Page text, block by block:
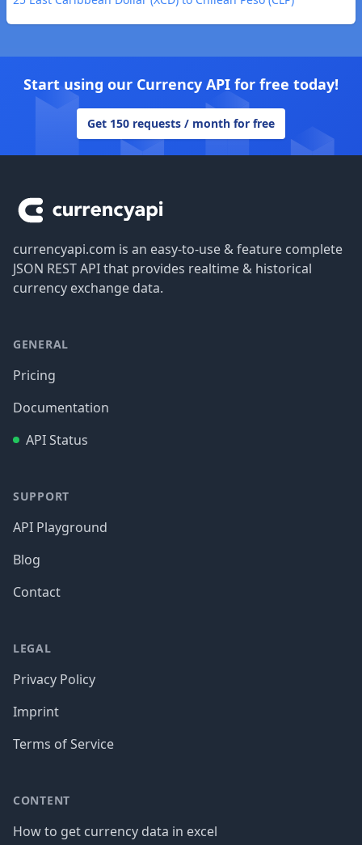
Start using our Currency API for free today!
Get 150 requests / month for free
currencyapi.com is an easy-to-use & feature complete
JSON REST API that provides realtime & historical
currency exchange data.
GENERAL
Pricing
Documentation
API Status
SUPPORT
API Playground
Blog
Contact
LEGAL
Privacy Policy
Imprint
Terms of Service
CONTENT
How to get currency data in excel